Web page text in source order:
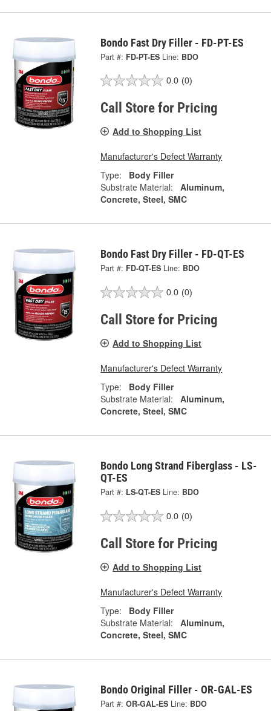
Bondo Fast Dry Filler - FD-PT-ES
Part #: FD-PT-ES Line: BDO
0.0 (0)
Call Store for Pricing
Add to Shopping List
Manufacturer's Defect Warranty
Type:
Body Filler
Substrate Material:
Aluminum,
Concrete, Steel, SMC
Bondo Fast Dry Filler - FD-QT-ES
Part #: FD-QT-ES Line: BDO
0.0 (0)
Call Store for Pricing
Add to Shopping List
Manufacturer's Defect Warranty
Type:
Body Filler
Substrate Material:
Aluminum,
Concrete, Steel, SMC
Bondo Long Strand Fiberglass - LS-
QT-ES
Part #: LS-QT-ES Line: BDO
0.0 (0)
Call Store for Pricing
Add to Shopping List
Manufacturer's Defect Warranty
Type:
Body Filler
Substrate Material:
Aluminum,
Concrete, Steel, SMC
Bondo Original Filler - OR-GAL-ES
Part #: OR-GAL-ES Line: BDO